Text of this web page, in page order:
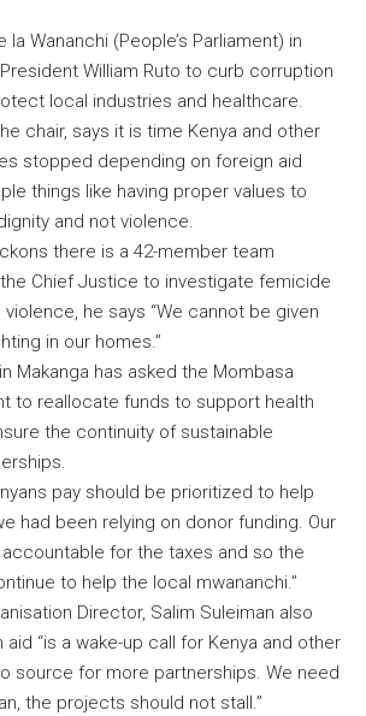
Wananchi (People’s Parliament) in
William Ruto to curb corruption
local industries and healthcare.
chair, says it is time Kenya and other
stopped depending on foreign aid
things like having proper values to
and not violence.
there is a 42-member team
Chief Justice to investigate femicide
he says “We cannot be given
in our homes.”
Makanga has asked the Mombasa
to reallocate funds to support health
the continuity of sustainable
pay should be prioritized to help
had been relying on donor funding. Our
for the taxes and so the
to help the local mwananchi.”
Director, Salim Suleiman also
“is a wake-up call for Kenya and other
source for more partnerships. We need
the projects should not stall.”